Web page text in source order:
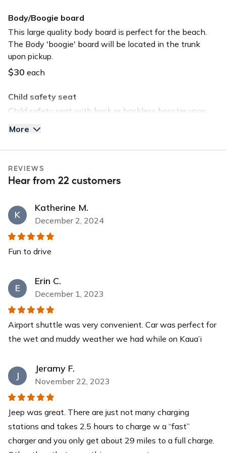
Keyless entry
Long-term car
Sunroof
USB input
Body/Boogie board
This large quality body board is perfect for the beach.
The Body 'boogie' board will be located in the trunk
upon pickup.
$30 each
Child safety seat
Child safety seat with back or backless booster upon
upon pickup.
Tommy Bahama Beach Chair
this option. The chair will be located in the trunk upon
pickup.
$30 each
Yeti Cooler
capacity of up to 14 cans with a recommended 2:1 ice-
to-contents ratio. Keep your drinks and food items cool
for days while you relax at our pristine beaches.
$40 each
More
REVIEWS
Hear from 22 customers
K
Katherine M.
December 2, 2024
Fun to drive
E
Erin C.
December 1, 2023
Airport shuttle was very convenient. Car was perfect for
the wet and muddy weather we had while on Kaua’i
J
Jeramy F.
November 22, 2023
Jeep was great. There are just not many charging
stations and takes 2.5 hours to charge w a “fast”
charger and you only get about 29 miles to a full charge.